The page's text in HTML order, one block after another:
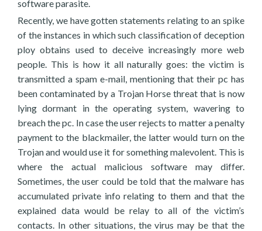
software parasite.
Recently, we have gotten statements relating to an spike
of the instances in which such classification of deception
ploy obtains used to deceive increasingly more web
people. This is how it all naturally goes: the victim is
transmitted a spam e-mail, mentioning that their pc has
been contaminated by a Trojan Horse threat that is now
lying dormant in the operating system, wavering to
breach the pc. In case the user rejects to matter a penalty
payment to the blackmailer, the latter would turn on the
Trojan and would use it for something malevolent. This is
where the actual malicious software may differ.
Sometimes, the user could be told that the malware has
accumulated private info relating to them and that the
explained data would be relay to all of the victim’s
contacts. In other situations, the virus may be that the